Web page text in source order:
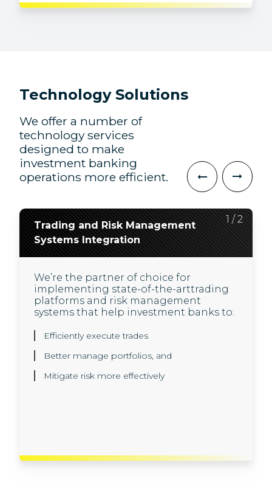
Technology Solutions
We offer a number of
technology services
designed to make
investment banking
operations more efficient.
Trading and Risk Management
Systems Integration
1/2
We’re the partner of choice for
implementing state-of-the-arttrading
platforms and risk management
systems that help investment banks to:
Efficiently execute trades
Better manage portfolios, and
Mitigate risk more effectively
Application Development, QA,
and Modernization
2/2
Our investment banking clients trust us
to help them set up next generation,
cloud-native application architecture,
and develop innovative engineering
methodologies:
Innovative solution architecture and design
API development and microservices